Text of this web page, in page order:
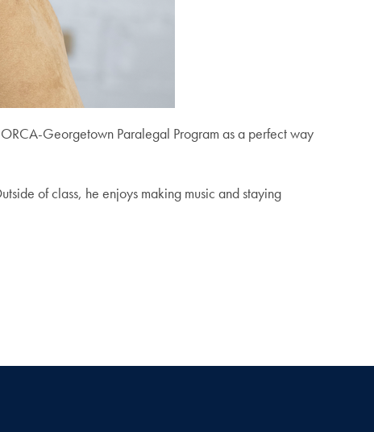
Georgetown Paralegal Program as a perfect way
of class, he enjoys making music and staying